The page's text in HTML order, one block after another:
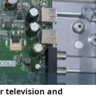
television and